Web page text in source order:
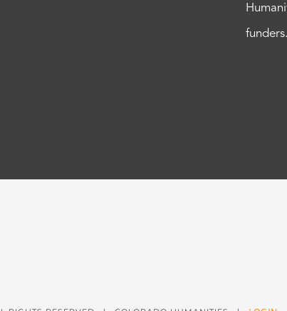
funders.